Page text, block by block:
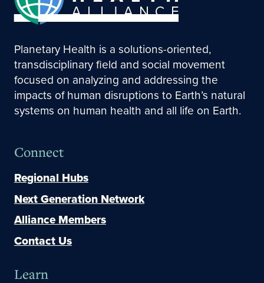
Planetary Health is a solutions-oriented,
transdisciplinary field and social movement
focused on analyzing and addressing the
impacts of human disruptions to Earth’s natural
systems on human health and all life on Earth.
Connect
Regional Hubs
Next Generation Network
Alliance Members
Contact Us
Learn